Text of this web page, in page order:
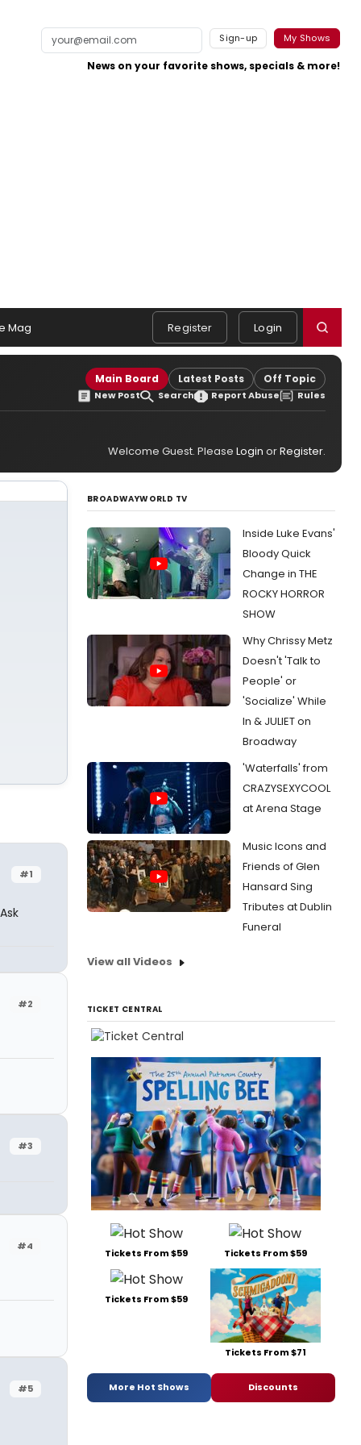
Sign-up My Shows
News on your favorite shows, specials & more!
Mag Register Login
Main Board Latest Posts Off Topic
New Post Search Report Abuse Rules
Welcome Guest. Please Login orRegister.
#1
#2
#3
#4
#5
BROADWAYWORLD TV
Inside Luke Evans'
Bloody Quick
Change in THE
ROCKY HORROR
SHOW
Why Chrissy Metz
Doesn't 'Talk to
People' or
'Socialize' While
In & JULIET on
Broadway
'Waterfalls' from
CRAZYSEXYCOOL
at Arena Stage
Music Icons and
Friends of Glen
Hansard Sing
Tributes at Dublin
Funeral
View all Videos
TICKET CENTRAL
Tickets From $59 Tickets From $59
Tickets From $59
Tickets From $71
More Hot Shows Discounts